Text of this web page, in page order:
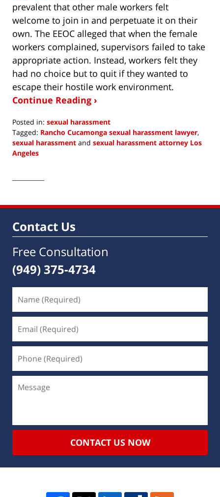
prevalent that other male workers felt
welcome to join in and perpetuate it on their
own. The EEOC alleged that when the female
workers complained, supervisors failed to take
appropriate action. Instead, workers felt they
had no choice but to quit if they wanted to
escape their hostile work environment.
Continue Reading ›
Posted in: sexual harassment
Tagged: Rancho Cucamonga sexual harassment lawyer,
sexual harassment and sexual harassment attorney Los
Angeles
12,
10:01
Contact Us
Free Consultation
(949) 375-4734
CONTACT US NOW